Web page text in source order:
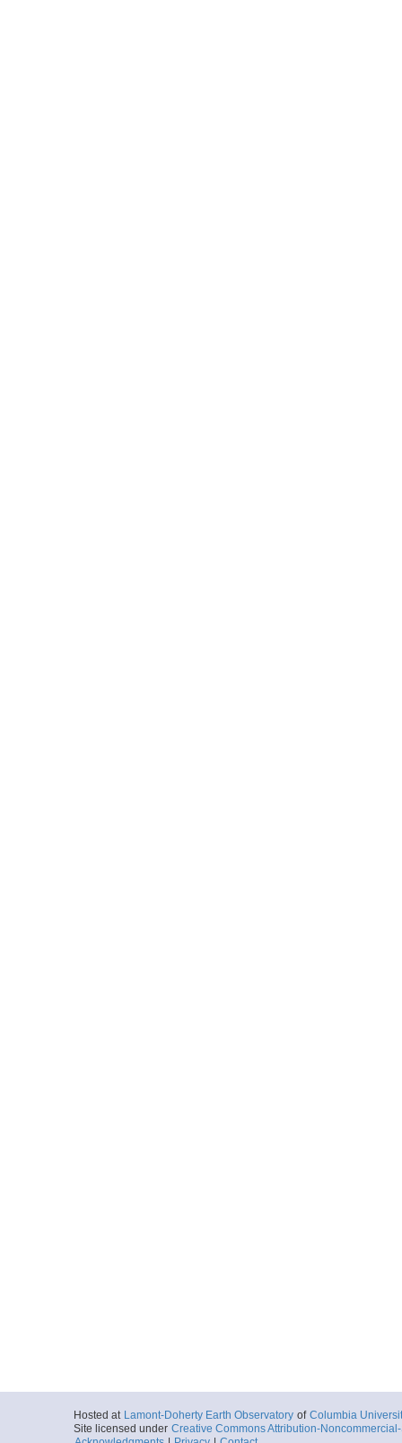
Hosted at Lamont-Doherty Earth Observatory of Columbia
Site licensed under Creative Commons Attribution-